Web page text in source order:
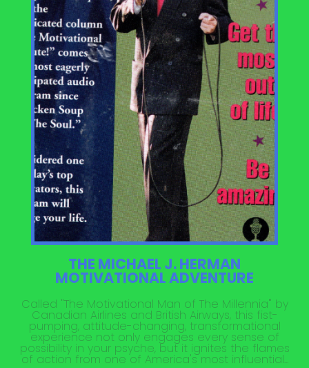
THE MICHAEL J. HERMAN
MOTIVATIONAL ADVENTURE
Called "The Motivational Man of The Millennia" by
Canadian Airlines and British Airways, this fist-
pumping, attitude-changing, transformational
experience not only engages every sense of
possibility in your psyche, but it ignites the flames
of action from one of America's most influential...